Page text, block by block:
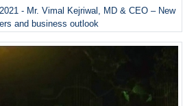
- Mr. Vimal Kejriwal, MD & CEO – New
and business outlook